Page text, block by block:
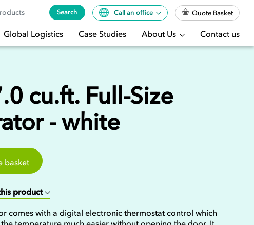
Global Logistics Case Studies About Us Contact us
Search Call an office Quote Basket
cu.ft. Full-Size
- white
basket
product
comes with a digital electronic thermostat control which